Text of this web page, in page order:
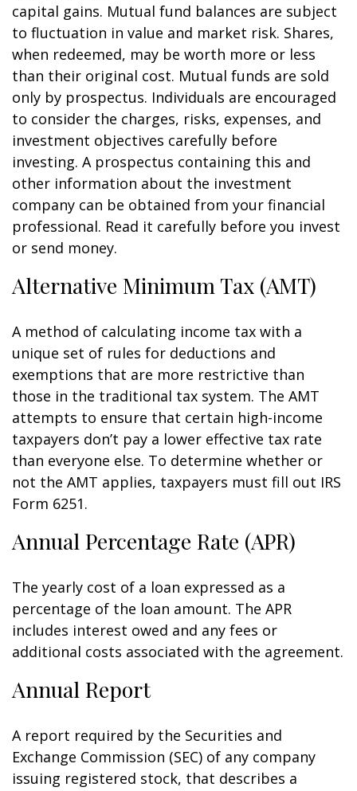
capital gains. Mutual fund balances are subject
to fluctuation in value and market risk. Shares,
when redeemed, may be worth more or less
than their original cost. Mutual funds are sold
only by prospectus. Individuals are encouraged
to consider the charges, risks, expenses, and
investment objectives carefully before
investing. A prospectus containing this and
other information about the investment
company can be obtained from your financial
professional. Read it carefully before you invest
or send money.
Alternative Minimum Tax (AMT)
A method of calculating income tax with a
unique set of rules for deductions and
exemptions that are more restrictive than
those in the traditional tax system. The AMT
attempts to ensure that certain high-income
taxpayers don’t pay a lower effective tax rate
than everyone else. To determine whether or
not the AMT applies, taxpayers must fill out IRS
Form 6251.
Annual Percentage Rate (APR)
The yearly cost of a loan expressed as a
percentage of the loan amount. The APR
includes interest owed and any fees or
additional costs associated with the agreement.
Annual Report
A report required by the Securities and
Exchange Commission (SEC) of any company
issuing registered stock, that describes a